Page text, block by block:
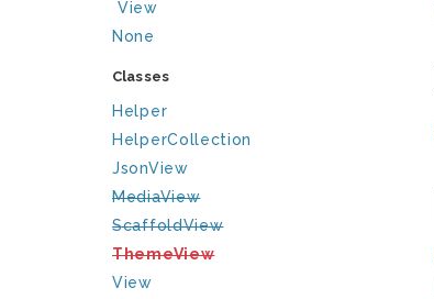
View
None
Classes
Helper
HelperCollection
JsonView
MediaView
ScaffoldView
ThemeView
View